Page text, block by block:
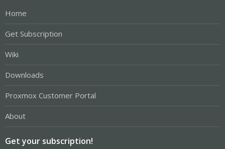
Home
Get Subscription
Wiki
Downloads
Proxmox Customer Portal
About
Get your subscription!